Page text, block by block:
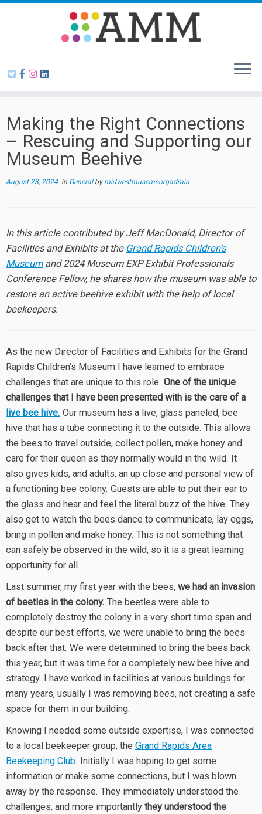
Skip
Making the Right Connections
– Rescuing and Supporting our
Museum Beehive
August 23, 2024in Generalby midwestmusemsorgadmin
In this article contributed by Jeff MacDonald, Director of
Facilities and Exhibits at the Grand Rapids Children’s
Museumand 2024 Museum EXP Exhibit Professionals
Conference Fellow, he shares how the museum was able to
restore an active beehive exhibit with the help of local
beekeepers.
As the new Director of Facilities and Exhibits for the Grand
Rapids Children’s Museum I have learned to embrace
challenges that are unique to this role. One of the unique
challenges that I have been presented with is the care of a
live bee hive. Our museum has a live, glass paneled, bee
hive that has a tube connecting it to the outside. This allows
the bees to travel outside, collect pollen, make honey and
care for their queen as they normally would in the wild. It
also gives kids, and adults, an up close and personal view of
a functioning bee colony. Guests are able to put their ear to
the glass and hear and feel the literal buzz of the hive. They
also get to watch the bees dance to communicate, lay eggs,
bring in pollen and make honey. This is not something that
can safely be observed in the wild, so it is a great learning
opportunity for all.
Last summer, my first year with the bees, we had an invasion
of beetles in the colony. The beetles were able to
completely destroy the colony in a very short time span and
despite our best efforts, we were unable to bring the bees
back after that. We were determined to bring the bees back
this year, but it was time for a completely new bee hive and
strategy. I have worked in facilities at various buildings for
many years, usually I was removing bees, not creating a safe
space for them in our building.
Knowing I needed some outside expertise, I was connected
to a local beekeeper group, the Grand Rapids Area
Beekeeping Club. Initially I was hoping to get some
information or make some connections, but I was blown
away by the response. They immediately understood the
challenges, and more importantly they understood the